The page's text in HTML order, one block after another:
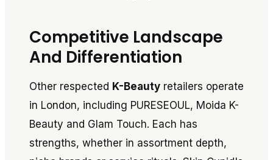
Competitive Landscape
And Differentiation
Other respected K-Beauty retailers operate
in London, including PURESEOUL, Moida K-
Beauty and Glam Touch. Each has
strengths, whether in assortment depth,